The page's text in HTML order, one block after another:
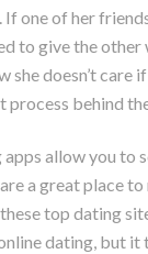
If one of her
to give the
she doesn’t care
process behind
allow you to
a great place
top dating
dating, but it